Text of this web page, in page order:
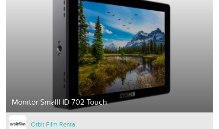
Monitor SmallHD 702 Touch
Orbit Film Rental